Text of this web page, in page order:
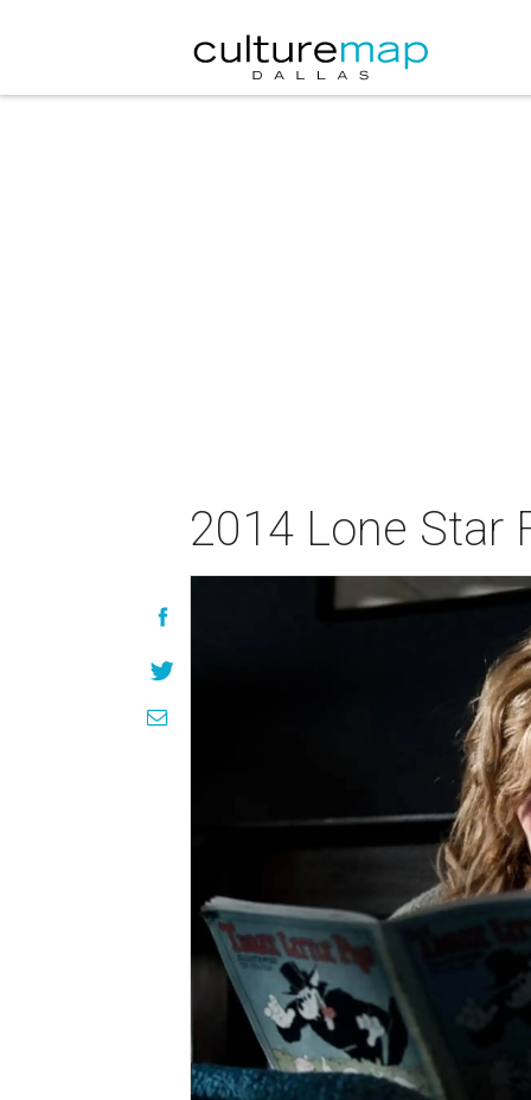
2014 Lone Star